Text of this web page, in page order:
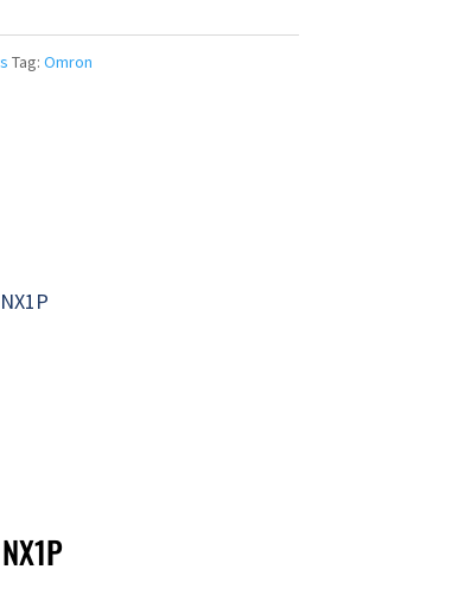
Tag: Omron